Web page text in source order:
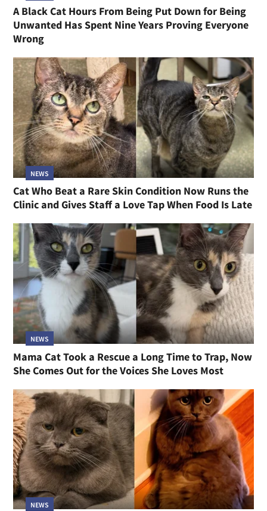
A Black Cat Hours From Being Put Down for Being
Unwanted Has Spent Nine Years Proving Everyone
Wrong
NEWS
Cat Who Beat a Rare Skin Condition Now Runs the
Clinic and Gives Staff a Love Tap When Food Is Late
NEWS
Mama Cat Took a Rescue a Long Time to Trap, Now
She Comes Out for the Voices She Loves Most
NEWS